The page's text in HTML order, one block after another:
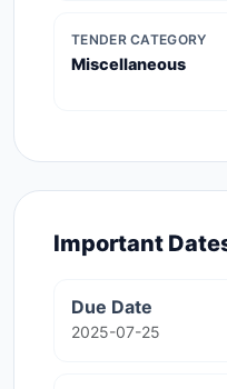
TENDER CATEGORY
Miscellaneous
Important
Due Date
2025-07-25